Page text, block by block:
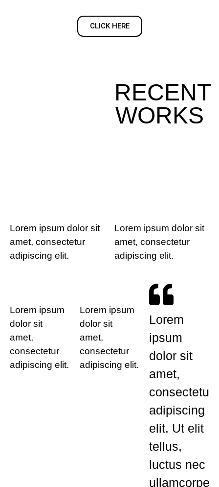
CLICK HERE
RECENT
WORKS
Lorem ipsum dolor sit
amet, consectetur
adipiscing elit.
Lorem ipsum dolor sit
amet, consectetur
adipiscing elit.
Lorem ipsum
dolor sit
amet,
consectetur
adipiscing elit.
Lorem ipsum
dolor sit
amet,
consectetur
adipiscing elit.
Lorem
ipsum
dolor sit
amet,
consectetur
adipiscing
elit. Ut elit
tellus,
luctus nec
ullamcorper